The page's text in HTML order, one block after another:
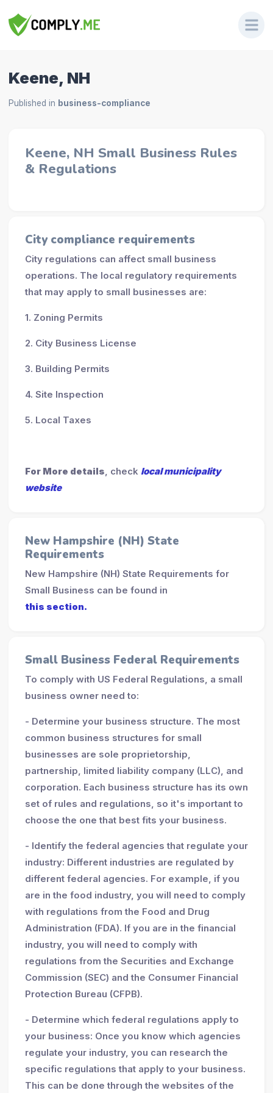
Keene, NH
Published in business-compliance
Keene, NH Small Business Rules
& Regulations
City compliance requirements
City regulations can affect small business
operations. The local regulatory requirements
that may apply to small businesses are:
1. Zoning Permits
2. City Business License
3. Building Permits
4. Site Inspection
5. Local Taxes
For More details, check local municipality
website
New Hampshire (NH) State
Requirements
New Hampshire (NH) State Requirements for
Small Business can be found in
this section.
Small Business Federal Requirements
To comply with US Federal Regulations, a small
business owner need to:
- Determine your business structure. The most
common business structures for small
businesses are sole proprietorship,
partnership, limited liability company (LLC), and
corporation. Each business structure has its own
set of rules and regulations, so it's important to
choose the one that best fits your business.
- Identify the federal agencies that regulate your
industry: Different industries are regulated by
different federal agencies. For example, if you
are in the food industry, you will need to comply
with regulations from the Food and Drug
Administration (FDA). If you are in the financial
industry, you will need to comply with
regulations from the Securities and Exchange
Commission (SEC) and the Consumer Financial
Protection Bureau (CFPB).
- Determine which federal regulations apply to
your business: Once you know which agencies
regulate your industry, you can research the
specific regulations that apply to your business.
This can be done through the websites of the